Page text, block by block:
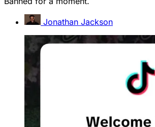
Jonathan Jackson